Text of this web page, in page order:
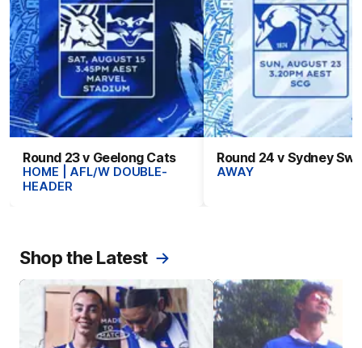
Round 23 v Geelong Cats
HOME | AFL/W DOUBLE-
HEADER
Round 24 v Sydney
AWAY
Shop the Latest